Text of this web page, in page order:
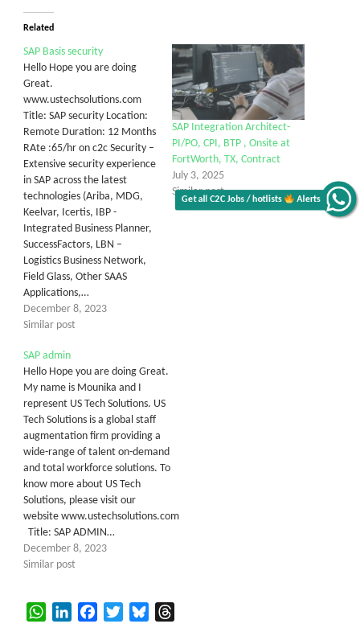
Get all C2C Jobs / hotlists Alerts
Related
SAP Basis security
Hello Hope you are doing
Great.
www.ustechsolutions.com
Title: SAP security Location:
Remote Duration: 12 Months
RAte :65/hr on c2c Security –
Extensive security experience
in SAP across the latest
technologies (Ariba, MDG,
Keelvar, Icertis, IBP -
Integrated Business Planner,
SuccessFactors, LBN –
Logistics Business Network,
Field Glass, Other SAAS
Applications,…
December 8, 2023
Similar post
SAP Integration Architect-
PI/PO, CPI, BTP , Onsite at
FortWorth, TX, Contract
July 3, 2025
Similar post
SAP admin
Hello Hope you are doing Great.
My name is Mounika and I
represent US Tech Solutions. US
Tech Solutions is a global staff
augmentation firm providing a
wide-range of talent on-demand
and total workforce solutions. To
know more about US Tech
Solutions, please visit our
website www.ustechsolutions.com
Title: SAP ADMIN…
December 8, 2023
Similar post
WhatsAppLinkedInFacebookTwitterBluesky